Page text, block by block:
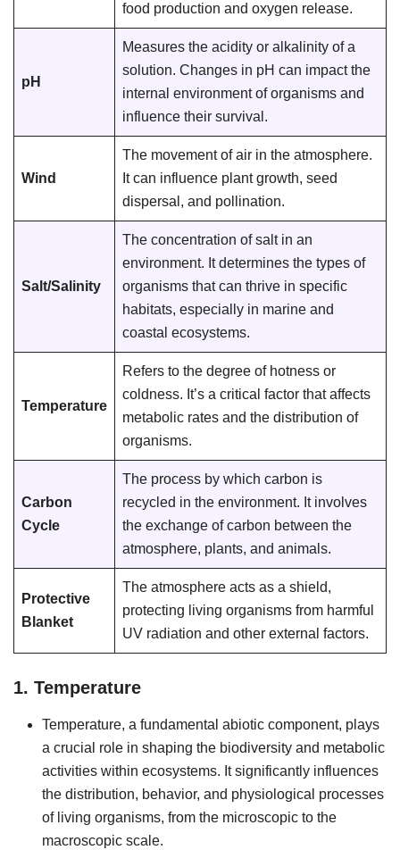
food production and oxygen release.
pH
Measures the acidity or alkalinity of a
solution. Changes in pH can impact the
internal environment of organisms and
influence their survival.
Wind
The movement of air in the atmosphere.
It can influence plant growth, seed
dispersal, and pollination.
Salt/Salinity
The concentration of salt in an
environment. It determines the types of
organisms that can thrive in specific
habitats, especially in marine and
coastal ecosystems.
Temperature
Refers to the degree of hotness or
coldness. It’s a critical factor that affects
metabolic rates and the distribution of
organisms.
Carbon
Cycle
The process by which carbon is
recycled in the environment. It involves
the exchange of carbon between the
atmosphere, plants, and animals.
Protective
Blanket
The atmosphere acts as a shield,
protecting living organisms from harmful
UV radiation and other external factors.
1. Temperature
Temperature, a fundamental abiotic component, plays
a crucial role in shaping the biodiversity and metabolic
activities within ecosystems. It significantly influences
the distribution, behavior, and physiological processes
of living organisms, from the microscopic to the
macroscopic scale.